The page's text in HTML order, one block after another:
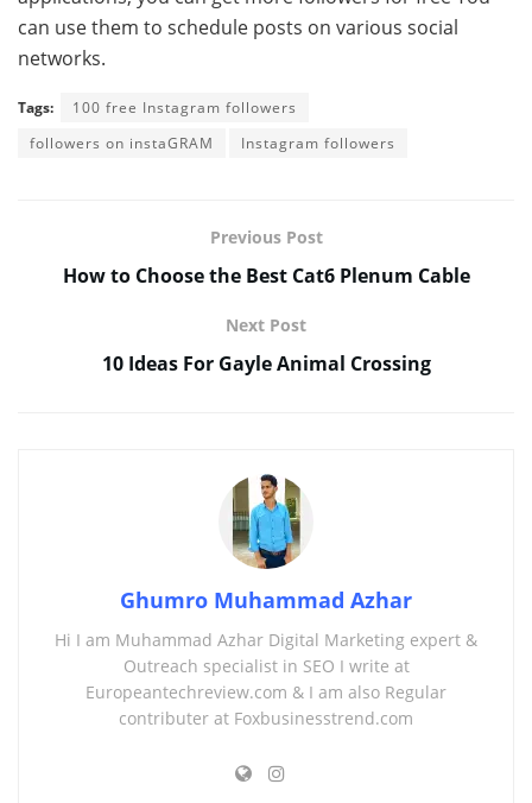
can use them to schedule posts on various social
networks.
Tags:
100 free Instagram followers
followers on instaGRAM
Instagram followers
Previous Post
How to Choose the Best Cat6 Plenum Cable
Next Post
10 Ideas For Gayle Animal Crossing
Ghumro Muhammad Azhar
Hi I am Muhammad Azhar Digital Marketing expert &
Outreach specialist in SEO I write at
Europeantechreview.com & I am also Regular
contributer at Foxbusinesstrend.com